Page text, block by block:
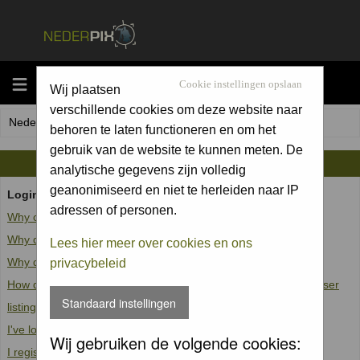
MENU Cookie instellingen opslaan
Wij plaatsen
verschillende cookies om deze website naar
behoren te laten functioneren en om het
gebruik van de website te kunnen meten. De
analytische gegevens zijn volledig
geanonimiseerd en niet te herleiden naar IP
adressen of personen.
Lees hier meer over cookies en ons
privacybeleid
Standaard instellingen
Wij gebruiken de volgende cookies:
Nederpix.nl Forum Index
FAQ
Login and Registration Issues
Why can't I log in?
Why do I need to register at all?
Why do I get logged off automatically?
How do I prevent my username from appearing in the online user
listings?
I've lost my password!
I registered but cannot log in!